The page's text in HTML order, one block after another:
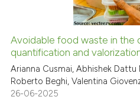
Avoidable food waste in the
quantification and
Arianna Cusmai, Abhishek Dattu
Roberto Beghi, Valentina
26-06-2025